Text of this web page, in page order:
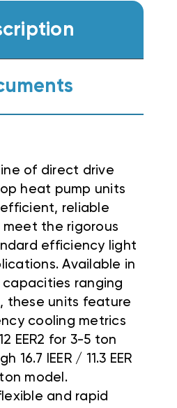
line of direct drive
heat pump units
reliable
the rigorous
efficiency light
. Available in
ranging
these units feature
cooling metrics
EER2 for 3-5 ton
16.7 IEER / 11.3 EER
model .
and rapid